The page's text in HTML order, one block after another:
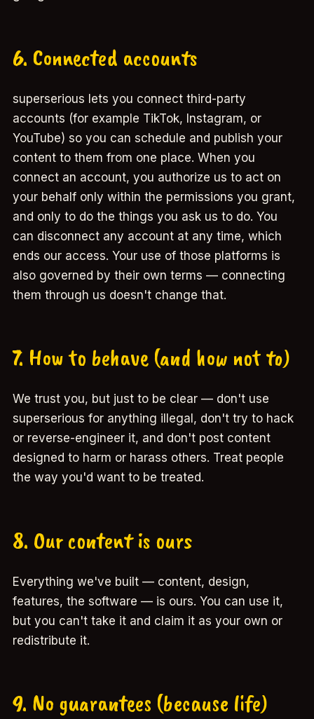
6. Connected accounts
superserious lets you connect third-party
accounts (for example TikTok, Instagram, or
YouTube) so you can schedule and publish your
content to them from one place. When you
connect an account, you authorize us to act on
your behalf only within the permissions you grant,
and only to do the things you ask us to do. You
can disconnect any account at any time, which
ends our access. Your use of those platforms is
also governed by their own terms — connecting
them through us doesn't change that.
7. How to behave (and how not to)
We trust you, but just to be clear — don't use
superserious for anything illegal, don't try to hack
or reverse-engineer it, and don't post content
designed to harm or harass others. Treat people
the way you'd want to be treated.
8. Our content is ours
Everything we've built — content, design,
features, the software — is ours. You can use it,
but you can't take it and claim it as your own or
redistribute it.
9. No guarantees (because life)